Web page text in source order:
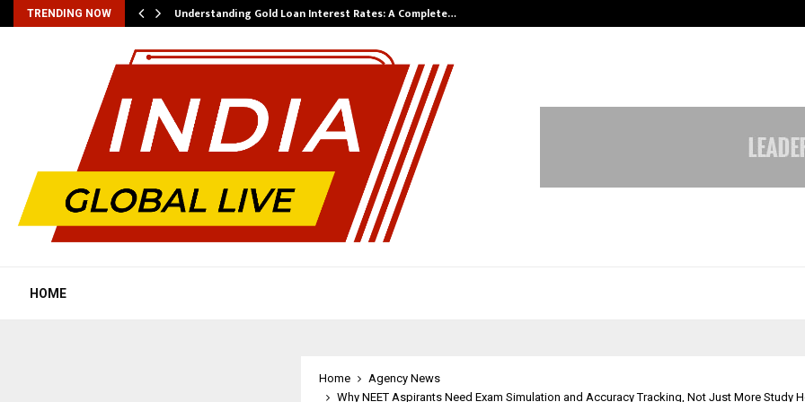
TRENDING NOW Understanding Gold Loan Interest Rates: A Complete…
HOME
Home
Agency News
Why NEET Aspirants Need Exam Simulation and Accuracy Tracking, Not Just More Study